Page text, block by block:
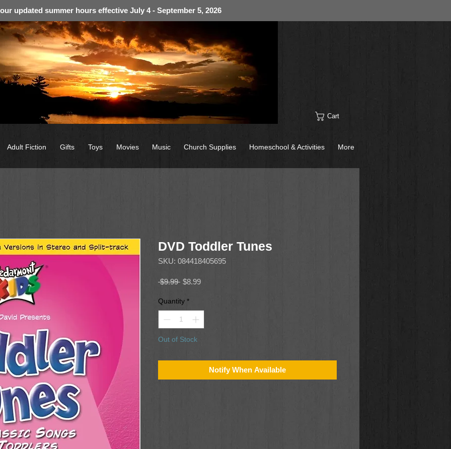
updated summer hours effective July 4 - September 5, 2026
Cart
DVD Toddler Tunes
SKU: 084418405695
$9.99 Regular
$8.99Sale
Quantity *
Out of Stock
Notify When Available
Adult Fiction Gifts Toys Movies Music Church Supplies Homeschool & Activities More